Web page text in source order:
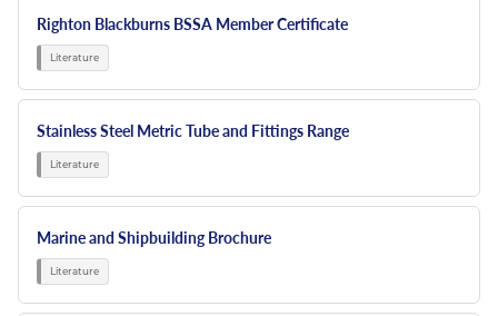
Righton Blackburns BSSA Member Certificate
Stainless Steel Metric Tube and Fittings Range
Marine and Shipbuilding Brochure